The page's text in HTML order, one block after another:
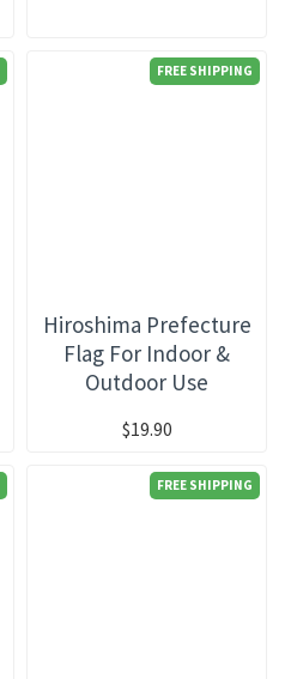
FREE SHIPPING
Hiroshima Prefecture
Flag For Indoor &
Outdoor Use
$19.90
FREE SHIPPING